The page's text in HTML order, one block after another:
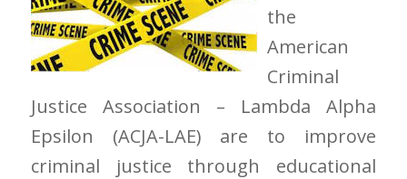
the
American
Criminal
Justice Association – Lambda Alpha
Epsilon (ACJA-LAE) are to improve
criminal justice through educational